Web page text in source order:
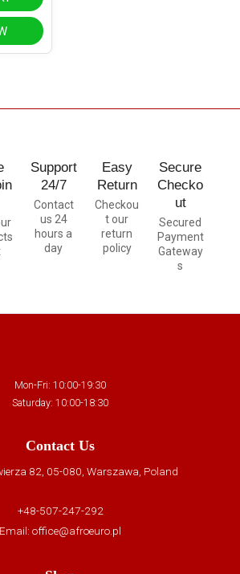
Support
24/7
Contact
us 24
hours a
day
Easy
Return
Checkou
t our
return
policy
Secure
Checko
ut
Secured
Payment
Gateway
s
Mon-Fri: 10:00-19:30
Saturday: 10:00-18:30
Contact Us
82, 05-080, Warszawa, Poland
+48-507-247-292
Email: office@afroeuro.pl